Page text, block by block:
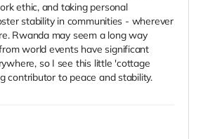
ethic, and taking personal
stability in communities - wherever
Rwanda may seem a long way
world events have significant
so I see this little 'cottage
contributor to peace and stability.